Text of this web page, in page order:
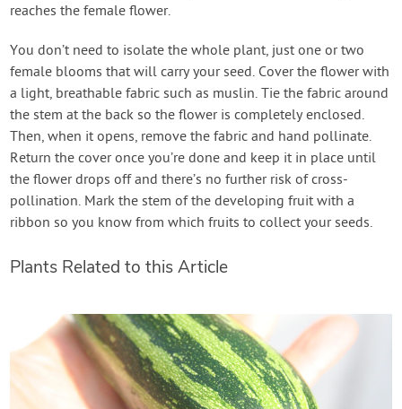
reaches the female flower.
You don’t need to isolate the whole plant, just one or two
female blooms that will carry your seed. Cover the flower with
a light, breathable fabric such as muslin. Tie the fabric around
the stem at the back so the flower is completely enclosed.
Then, when it opens, remove the fabric and hand pollinate.
Return the cover once you’re done and keep it in place until
the flower drops off and there’s no further risk of cross-
pollination. Mark the stem of the developing fruit with a
ribbon so you know from which fruits to collect your seeds.
Plants Related to this Article